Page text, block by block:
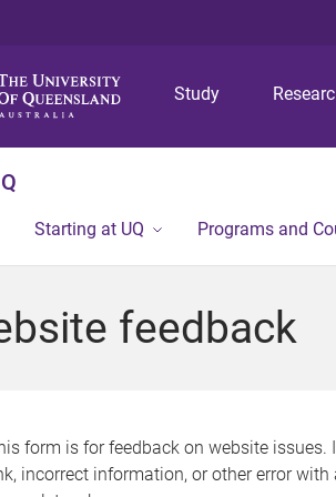
Study
Starting at UQ Programs and
feedback
form is for feedback on website issues.
incorrect information, or other error with